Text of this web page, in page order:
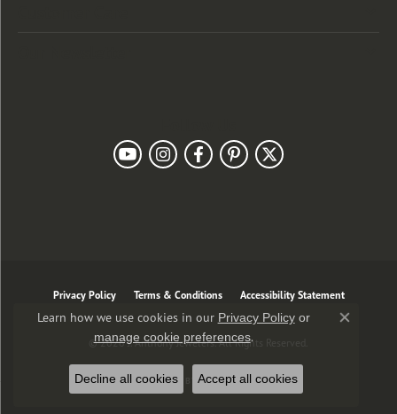
Privacy Policy Terms & Conditions Accessibility Statement
© 2026 J. Anthony Jewelers. All Rights Reserved.
POWERED BY:PUNCHMARK
Learn how we use cookies in our Privacy Policyor
manage cookie preferences.
Close
Decline all cookies Accept all cookies